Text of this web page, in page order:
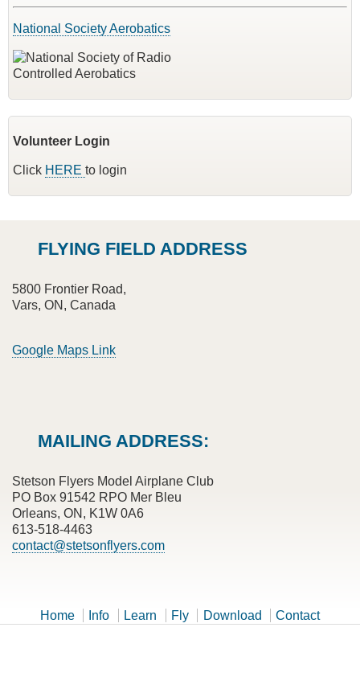
National Society Aerobatics
Volunteer Login
Click HERE to login
FLYING FIELD ADDRESS
5800 Frontier Road,
Vars, ON, Canada
Google Maps Link
MAILING ADDRESS:
Stetson Flyers Model Airplane Club
PO Box 91542 RPO Mer Bleu
Orleans, ON, K1W 0A6
613-518-4463
contact@stetsonflyers.com
Home Info Learn Fly Download Contact